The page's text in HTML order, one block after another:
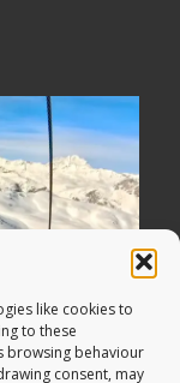
like cookies to
to these
browsing behaviour
consent, may